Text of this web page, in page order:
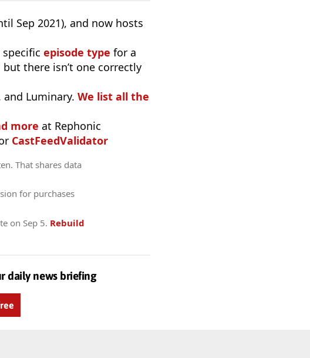
Sep 2021), and now hosts
specific episode type for a
there isn’t one correctly
Luminary. We list all the
more at Rephonic
CastFeedValidator
That shares data
for purchases
on Sep 5. Rebuild
daily news briefing